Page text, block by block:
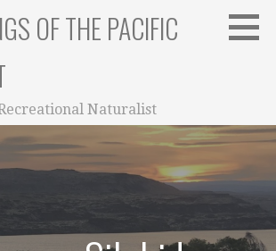
OF THE PACIFIC
Naturalist